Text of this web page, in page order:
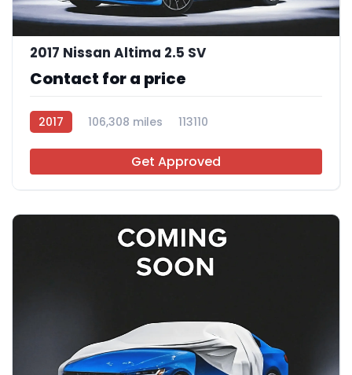
2017 Nissan Altima 2.5 SV
Contact for a price
2017 106,308 miles 113110
Get Approved